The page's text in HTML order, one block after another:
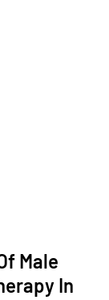
Male
In